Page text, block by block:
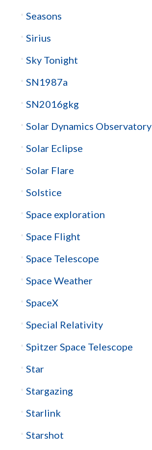
Seasons
Sirius
Sky Tonight
SN1987a
SN2016gkg
Solar Dynamics Observatory
Solar Eclipse
Solar Flare
Solstice
Space exploration
Space Flight
Space Telescope
Space Weather
SpaceX
Special Relativity
Spitzer Space Telescope
Star
Stargazing
Starlink
Starshot